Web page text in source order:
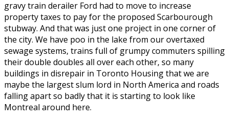
gravy train derailer Ford had to move to increase
property taxes to pay for the proposed Scarbourough
stubway. And that was just one project in one corner of
the city. We have poo in the lake from our overtaxed
sewage systems, trains full of grumpy commuters spilling
their double doubles all over each other, so many
buildings in disrepair in Toronto Housing that we are
maybe the largest slum lord in North America and roads
falling apart so badly that it is starting to look like
Montreal around here.